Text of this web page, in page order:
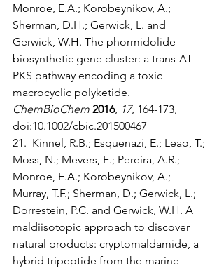
Monroe, E.A.; Korobeynikov, A.;
Sherman, D.H.; Gerwick, L. and
Gerwick, W.H. The phormidolide
biosynthetic gene cluster: a trans-AT
PKS pathway encoding a toxic
macrocyclic polyketide.
ChemBioChem 2016, 17, 164-173,
doi:10.1002/cbic.201500467
21.  Kinnel, R.B.; Esquenazi, E.; Leao, T.;
Moss, N.; Mevers, E.; Pereira, A.R.;
Monroe, E.A.; Korobeynikov, A.;
Murray, T.F.; Sherman, D.; Gerwick, L.;
Dorrestein, P.C. and Gerwick, W.H. A
maldiisotopic approach to discover
natural products: cryptomaldamide, a
hybrid tripeptide from the marine